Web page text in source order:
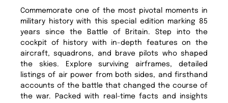
Commemorate one of the most pivotal moments in
military history with this special edition marking 85
years since the Battle of Britain. Step into the
cockpit of history with in-depth features on the
aircraft, squadrons, and brave pilots who shaped
the skies. Explore surviving airframes, detailed
listings of air power from both sides, and firsthand
accounts of the battle that changed the course of
the war. Packed with real-time facts and insights